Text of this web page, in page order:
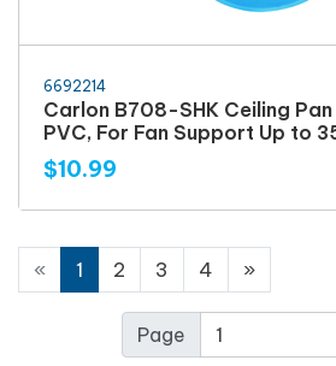
6692214
Carlon B708-SHK Ceiling Pan
PVC, For Fan Support Up to
$10.99
« 1 2 3 4 »
Page